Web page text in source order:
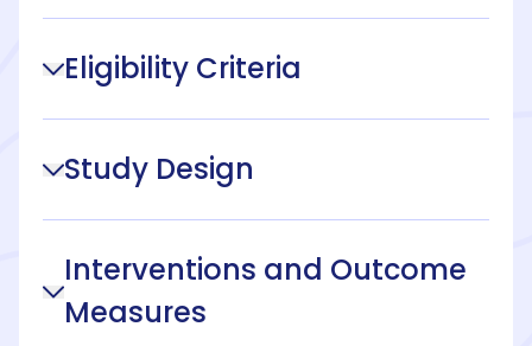
Eligibility Criteria
Study Design
Interventions and Outcome
Measures